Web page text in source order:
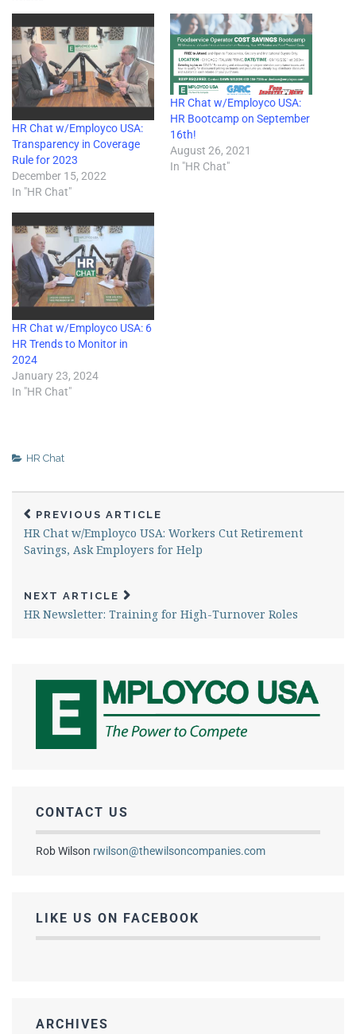
HR Chat w/Employco USA:
Transparency in Coverage
Rule for 2023
December 15, 2022
In "HR Chat"
HR Chat w/Employco USA:
HR Bootcamp on September
16th!
August 26, 2021
In "HR Chat"
HR Chat w/Employco USA: 6
HR Trends to Monitor in
2024
January 23, 2024
In "HR Chat"
HR Chat
PREVIOUS ARTICLE
HR Chat w/Employco USA: Workers Cut Retirement
Savings, Ask Employers for Help
NEXT ARTICLE
HR Newsletter: Training for High-Turnover Roles
CONTACT US
Rob Wilson rwilson@thewilsoncompanies.com
LIKE US ON FACEBOOK
ARCHIVES